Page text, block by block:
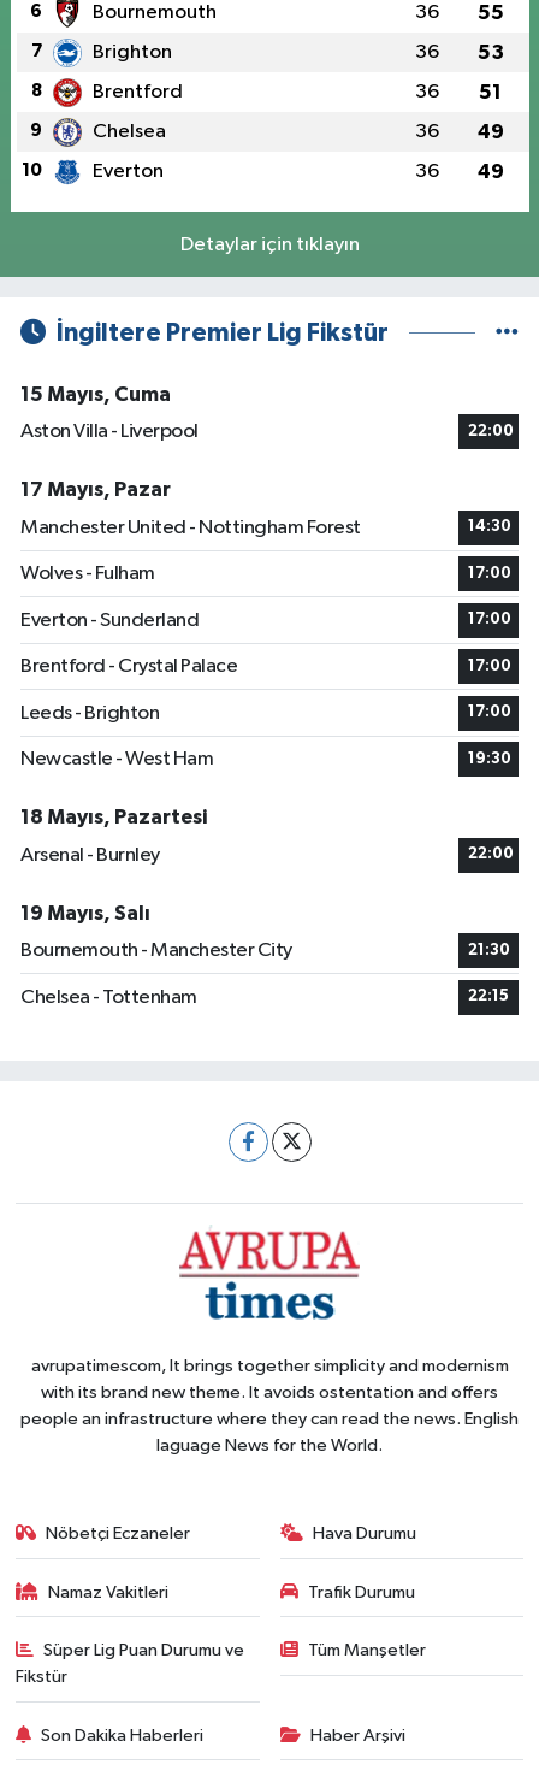
6 Bournemouth 36 55
7 Brighton 36 53
8 Brentford 36 51
9 Chelsea 36 49
10 Everton 36 49
Detaylar için tıklayın
İngiltere Premier Lig Fikstür
15 Mayıs, Cuma
Aston Villa - Liverpool
22:00
17 Mayıs, Pazar
Manchester United - Nottingham Forest
14:30
Wolves - Fulham 17:00
Everton - Sunderland 17:00
Brentford - Crystal Palace 17:00
Leeds - Brighton 17:00
Newcastle - West Ham 19:30
18 Mayıs, Pazartesi
Arsenal - Burnley
22:00
19 Mayıs, Salı
Bournemouth - Manchester City
21:30
Chelsea - Tottenham 22:15
avrupatimescom, It brings together simplicity and modernism
with its brand new theme. It avoids ostentation and offers
people an infrastructure where they can read the news. English
laguage News for the World.
Nöbetçi Eczaneler Hava Durumu
Namaz Vakitleri Trafik Durumu
Süper Lig Puan Durumu ve
Fikstür
Tüm Manşetler
Son Dakika Haberleri Haber Arşivi